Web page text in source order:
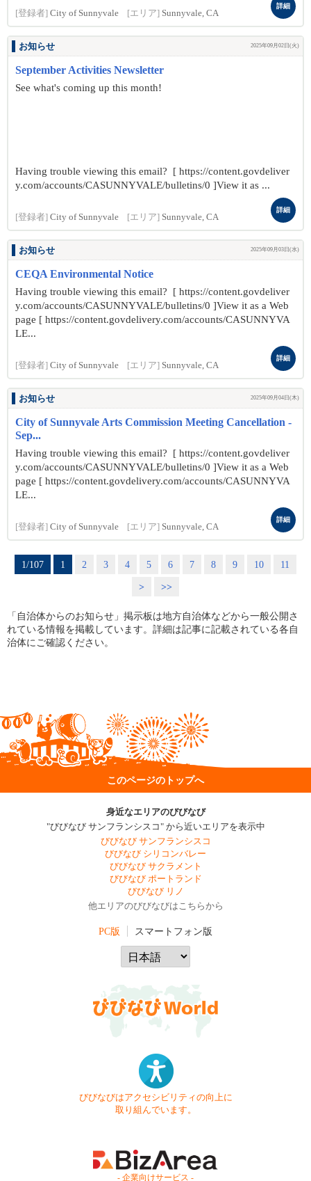
[登録者] City of Sunnyvale [エリア] Sunnyvale, CA
詳細
お知らせ 2025年09月02日(火)
September Activities Newsletter
See what's coming up this month!
Having trouble viewing this email? [ https://content.govdeliver
y.com/accounts/CASUNNYVALE/bulletins/0 ]View it as ...
[登録者] City of Sunnyvale [エリア] Sunnyvale, CA
詳細
お知らせ 2025年09月03日(水)
CEQA Environmental Notice
Having trouble viewing this email? [ https://content.govdeliver
y.com/accounts/CASUNNYVALE/bulletins/0 ]View it as a Web
page [ https://content.govdelivery.com/accounts/CASUNNYVA
LE...
[登録者] City of Sunnyvale [エリア] Sunnyvale, CA
詳細
お知らせ 2025年09月04日(木)
City of Sunnyvale Arts Commission Meeting Cancellation -
Sep...
Having trouble viewing this email? [ https://content.govdeliver
y.com/accounts/CASUNNYVALE/bulletins/0 ]View it as a Web
page [ https://content.govdelivery.com/accounts/CASUNNYVA
LE...
[登録者] City of Sunnyvale [エリア] Sunnyvale, CA
詳細
1/107 1 2 3 4 5 6 7 8 9 10
11
>
>>
「自治体からのお知らせ」掲示板は地方自治体などから一般公開さ
れている情報を掲載しています。詳細は記事に記載されている各自
治体にご確認ください。
このページのトップへ
身近なエリアのびびなび
"びびなび サンフランシスコ" から近いエリアを表示中
びびなび サンフランシスコ
びびなび シリコンバレー
びびなび サクラメント
びびなび ポートランド
びびなび リノ
他エリアのびびなびはこちらから
PC版 スマートフォン版
びびなびはアクセシビリティの向上に
取り組んでいます。
- 企業向けサービス -